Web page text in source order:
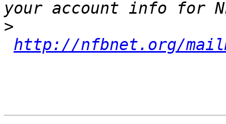
>
http://nfbnet.org/